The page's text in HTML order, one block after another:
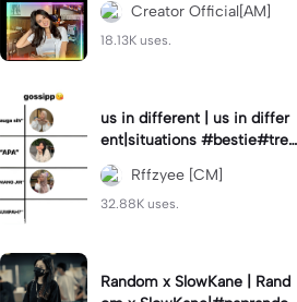
Creator Official[AM]
18.13K uses.
us in different | us in differ
ent|situations #bestie#tren
d#trendtiktiktok
Rffzyee [CM]
32.88K uses.
Random x SlowKane | Rand